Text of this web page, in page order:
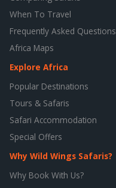
When To Travel
Frequently Asked Questions
Africa Maps
Explore Africa
Popular Destinations
Tours & Safaris
Safari Accommodation
Special Offers
Why Wild Wings Safaris?
Why Book With Us?